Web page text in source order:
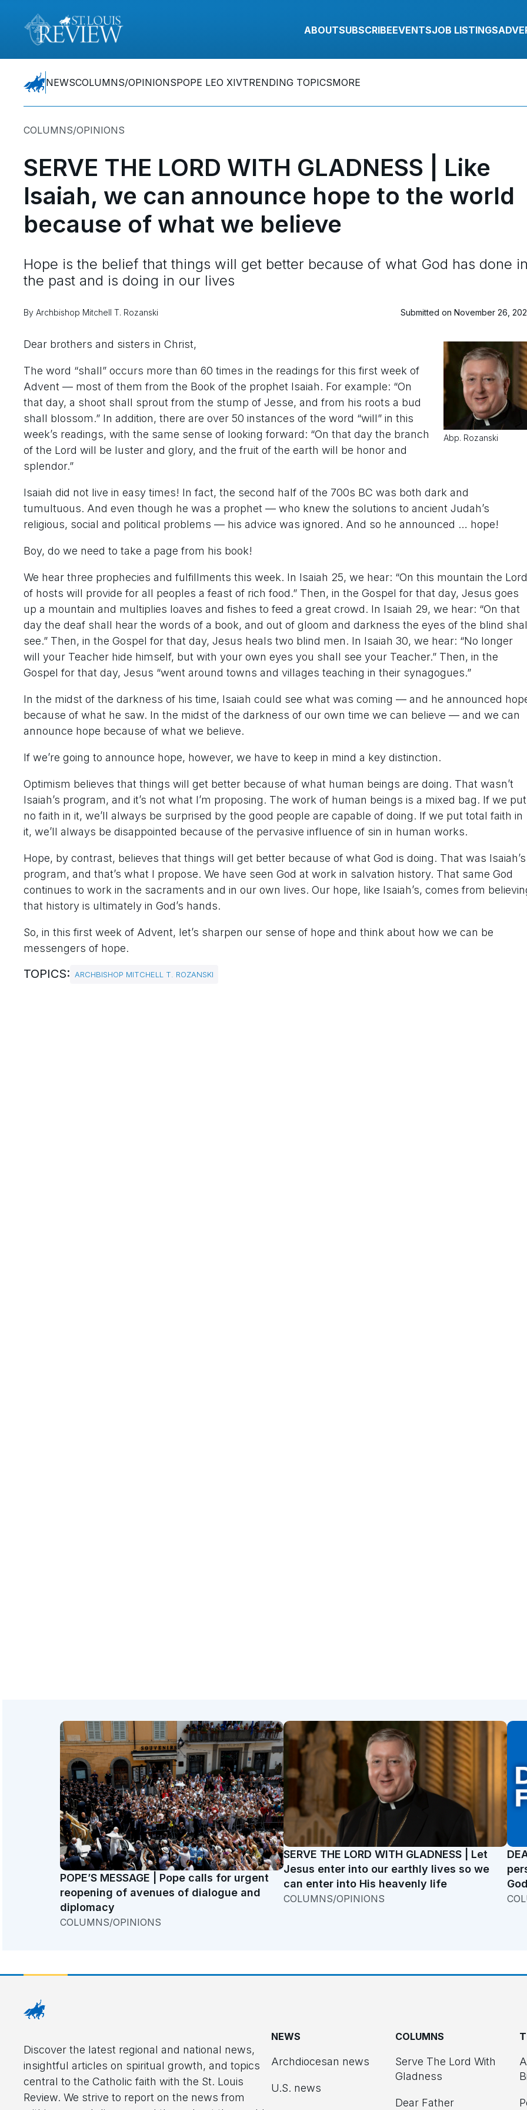
ABOUTSUBSCRIBEEVENTSJOB LISTINGS
NEWSCOLUMNS/OPINIONSPOPE LEO XIVTRENDING TOPICSMORE
COLUMNS/OPINIONS
SERVE THE LORD WITH GLADNESS | Like
Isaiah, we can announce hope to the world
because of what we believe
Hope is the belief that things will get better because of what God has done
the past and is doing in our lives
By Archbishop Mitchell T. Rozanski Submitted on November 26,
Abp. Rozanski
Dear brothers and sisters in Christ,
The word “shall” occurs more than 60 times in the readings for this first week of
Advent — most of them from the Book of the prophet Isaiah. For example: “On
that day, a shoot shall sprout from the stump of Jesse, and from his roots a bud
shall blossom.” In addition, there are over 50 instances of the word “will” in this
week’s readings, with the same sense of looking forward: “On that day the branch
of the Lord will be luster and glory, and the fruit of the earth will be honor and
splendor.”
Isaiah did not live in easy times! In fact, the second half of the 700s BC was both dark and
tumultuous. And even though he was a prophet — who knew the solutions to ancient Judah’s
religious, social and political problems — his advice was ignored. And so he announced … hope!
Boy, do we need to take a page from his book!
We hear three prophecies and fulfillments this week. In Isaiah 25, we hear: “On this mountain the Lord
of hosts will provide for all peoples a feast of rich food.” Then, in the Gospel for that day, Jesus goes
up a mountain and multiplies loaves and fishes to feed a great crowd. In Isaiah 29, we hear: “On that
day the deaf shall hear the words of a book, and out of gloom and darkness the eyes of the blind
see.” Then, in the Gospel for that day, Jesus heals two blind men. In Isaiah 30, we hear: “No longer
will your Teacher hide himself, but with your own eyes you shall see your Teacher.” Then, in the
Gospel for that day, Jesus “went around towns and villages teaching in their synagogues.”
In the midst of the darkness of his time, Isaiah could see what was coming — and he announced
because of what he saw. In the midst of the darkness of our own time we can believe — and we can
announce hope because of what we believe.
If we’re going to announce hope, however, we have to keep in mind a key distinction.
Optimism believes that things will get better because of what human beings are doing. That wasn’t
Isaiah’s program, and it’s not what I’m proposing. The work of human beings is a mixed bag. If we put
no faith in it, we’ll always be surprised by the good people are capable of doing. If we put total faith in
it, we’ll always be disappointed because of the pervasive influence of sin in human works.
Hope, by contrast, believes that things will get better because of what God is doing. That was Isaiah’s
program, and that’s what I propose. We have seen God at work in salvation history. That same God
continues to work in the sacraments and in our own lives. Our hope, like Isaiah’s, comes from
that history is ultimately in God’s hands.
So, in this first week of Advent, let’s sharpen our sense of hope and think about how we can be
messengers of hope.
TOPICS: ARCHBISHOP MITCHELL T. ROZANSKI
POPE’S MESSAGE | Pope calls for urgent
reopening of avenues of dialogue and
diplomacy
COLUMNS/OPINIONS
SERVE THE LORD WITH GLADNESS | Let
Jesus enter into our earthly lives so we
can enter into His heavenly life
COLUMNS/OPINIONS
Discover the latest regional and national news,
insightful articles on spiritual growth, and topics
central to the Catholic faith with the St. Louis
Review. We strive to report on the news from
NEWS
Archdiocesan news
U.S. news
COLUMNS
Serve The Lord With
Gladness
Dear Father